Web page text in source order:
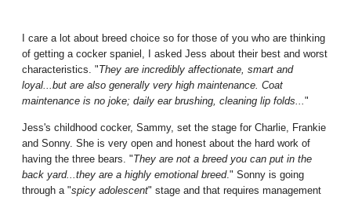
I care a lot about breed choice so for those of you who are thinking
of getting a cocker spaniel, I asked Jess about their best and worst
characteristics. "They are incredibly affectionate, smart and
loyal...but are also generally very high maintenance. Coat
maintenance is no joke; daily ear brushing, cleaning lip folds..."
Jess's childhood cocker, Sammy, set the stage for Charlie, Frankie
and Sonny. She is very open and honest about the hard work of
having the three bears. "They are not a breed you can put in the
back yard...they are a highly emotional breed." Sonny is going
through a "spicy adolescent" stage and that requires management